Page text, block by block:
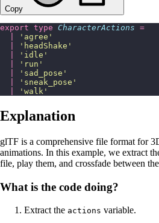
Copy
export type CharacterActions =
' agree '
' headShake '
' idle '
' run '
' sad_pose '
' sneak_pose '
' walk '
Explanation
glTF is a comprehensive file format for
animations. In this example, we extract
file, play them, and crossfade between
What is the code doing?
Extract the actions variable.